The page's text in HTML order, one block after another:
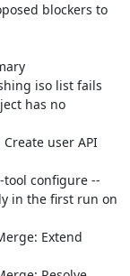
blockers to
has no
in the first run on